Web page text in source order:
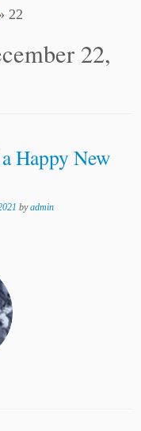
22
22,
Happy New
byadmin